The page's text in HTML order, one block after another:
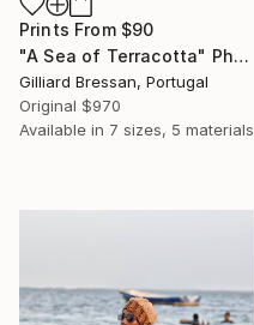
Prints From $90
"A Sea of Terracotta" Photograph
Gilliard Bressan, Portugal
Original $970
Available in 7 sizes, 5 materials